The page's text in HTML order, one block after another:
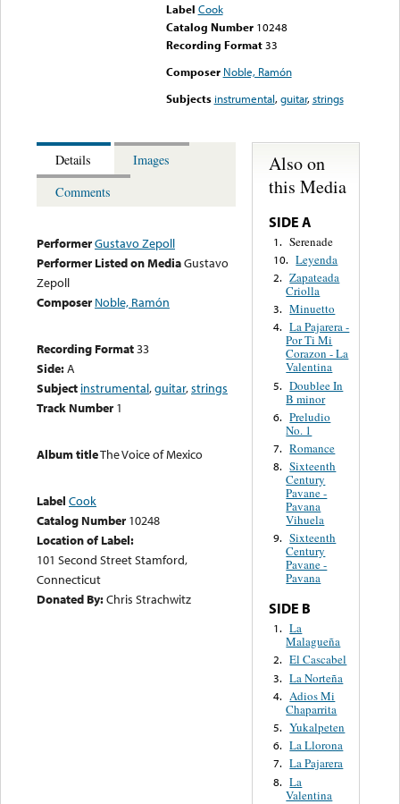
Label Cook
Catalog Number 10248
Recording Format33
Composer Noble, Ramón
Subjects instrumental,guitar,strings
Details
Images
Comments
PerformerGustavo Zepoll
Performer Listed on MediaGustavo
Zepoll
Composer Noble, Ramón
Recording Format33
Side:A
Subject instrumental,guitar,strings
Track Number 1
Album titleThe Voice of Mexico
Label Cook
Catalog Number 10248
Location of Label:
101 Second Street Stamford,
Connecticut
Donated By:Chris Strachwitz
Also on
this Media
SIDE A
1. Serenade
10. Leyenda
2. Zapateada
Criolla
3. Minuetto
4. La Pajarera -
Por Ti Mi
Corazon - La
Valentina
5. Doublee In
B minor
6. Preludio
No. 1
7. Romance
8. Sixteenth
Century
Pavane -
Pavana
Vihuela
9. Sixteenth
Century
Pavane -
Pavana
SIDE B
1. La
Malagueña
2. El Cascabel
3. La Norteña
4. Adios Mi
Chaparrita
5. Yukalpeten
6. La Llorona
7. La Pajarera
8. La
Valentina